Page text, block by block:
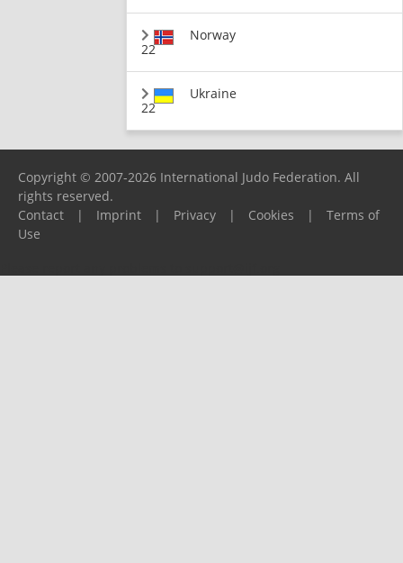
22
Norway
22
Ukraine
Copyright © 2007-2026 International Judo Federation. All
rights reserved.
Contact
| Imprint | Privacy | Cookies |
Terms of
Use